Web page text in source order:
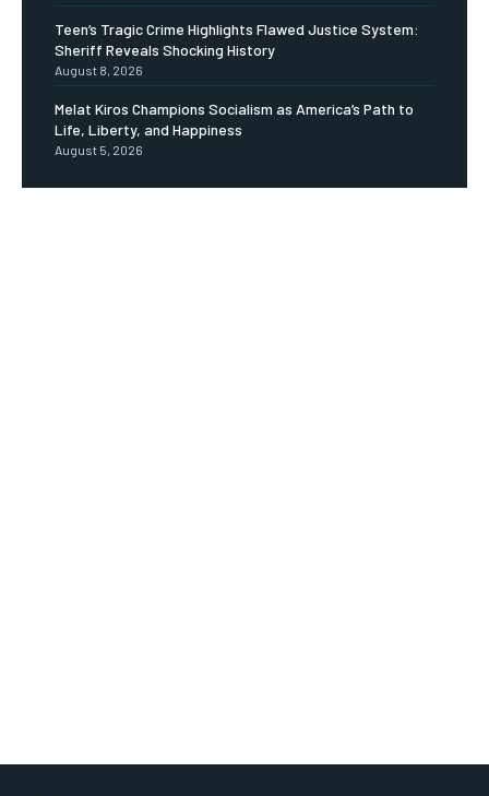
Teen’s Tragic Crime Highlights Flawed Justice System:
Sheriff Reveals Shocking History
August 8, 2026
Melat Kiros Champions Socialism as America’s Path to
Life, Liberty, and Happiness
August 5, 2026